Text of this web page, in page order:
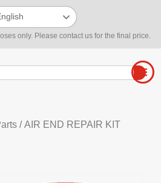
only. Please contact us for the final price.
/ AIR END REPAIR KIT